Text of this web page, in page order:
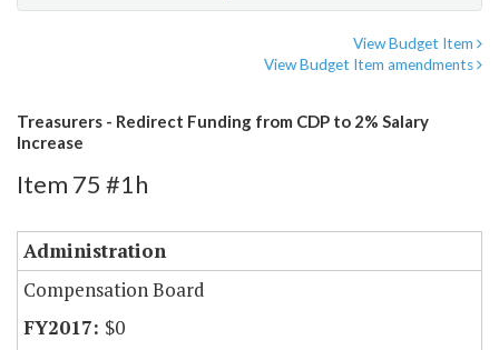
View Budget Item
View Budget Item amendments
Treasurers - Redirect Funding from CDP to 2% Salary
Increase
Item 75 #1h
Administration
Compensation Board
$0